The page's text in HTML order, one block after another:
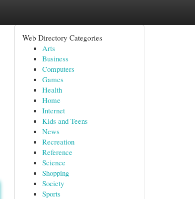
Web Directory Categories
Arts
Business
Computers
Games
Health
Home
Internet
Kids and Teens
News
Recreation
Reference
Science
Shopping
Society
Sports